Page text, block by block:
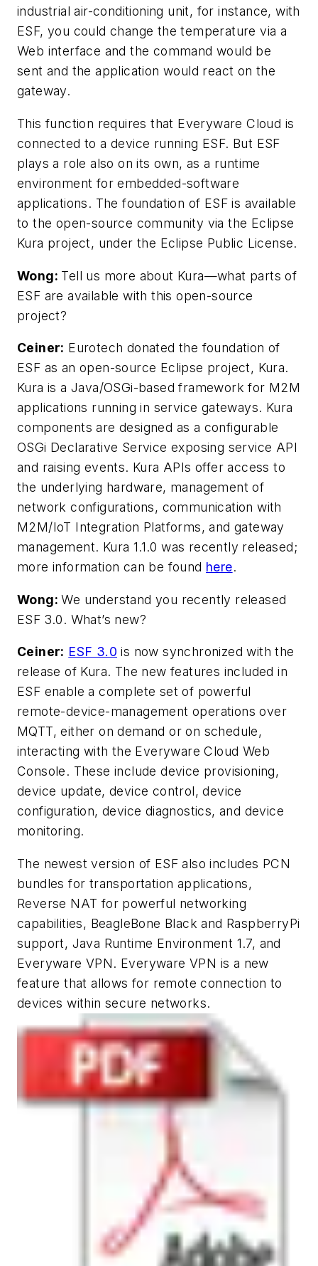
industrial air-conditioning unit, for instance, with
ESF, you could change the temperature via a
Web interface and the command would be
sent and the application would react on the
gateway.
This function requires that Everyware Cloud is
connected to a device running ESF. But ESF
plays a role also on its own, as a runtime
environment for embedded-software
applications. The foundation of ESF is available
to the open-source community via the Eclipse
Kura project, under the Eclipse Public License.
Wong: Tell us more about Kura—what parts of
ESF are available with this open-source
project?
Ceiner: Eurotech donated the foundation of
ESF as an open-source Eclipse project, Kura.
Kura is a Java/OSGi-based framework for M2M
applications running in service gateways. Kura
components are designed as a configurable
OSGi Declarative Service exposing service API
and raising events. Kura APIs offer access to
the underlying hardware, management of
network configurations, communication with
M2M/IoT Integration Platforms, and gateway
management. Kura 1.1.0 was recently released;
more information can be found here.
Wong:We understand you recently released
ESF 3.0. What’s new?
Ceiner: ESF 3.0 is now synchronized with the
release of Kura. The new features included in
ESF enable a complete set of powerful
remote-device-management operations over
MQTT, either on demand or on schedule,
interacting with the Everyware Cloud Web
Console. These include device provisioning,
device update, device control, device
configuration, device diagnostics, and device
monitoring.
The newest version of ESF also includes PCN
bundles for transportation applications,
Reverse NAT for powerful networking
capabilities, BeagleBone Black and RaspberryPi
support, Java Runtime Environment 1.7, and
Everyware VPN. Everyware VPN is a new
feature that allows for remote connection to
devices within secure networks.